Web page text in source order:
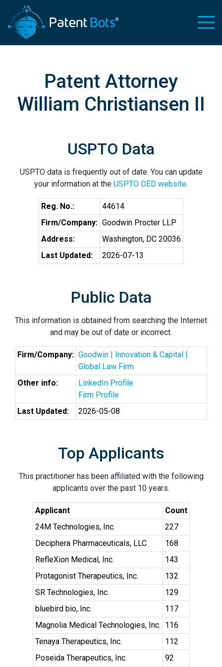
Patent Attorney
William Christiansen II
USPTO Data
USPTO data is frequently out of date. You can update
your information at the USPTO OED website.
Reg. No.:
44614
Firm/Company: Goodwin Procter LLP
Address:
Washington, DC 20036
Last Updated:
2026-07-13
Public Data
This information is obtained from searching the Internet
and may be out of date or incorrect.
Firm/Company: Goodwin | Innovation & Capital |
Global Law Firm
Other info:
LinkedIn Profile
Firm Profile
Last Updated:
2026-05-08
Top Applicants
This practitioner has been affiliated with the following
applicants over the past 10 years.
Applicant
Count
24M Technologies, Inc.
227
Deciphera Pharmaceuticals, LLC
168
RefleXion Medical, Inc.
143
Protagonist Therapeutics, Inc.
132
SR Technologies, Inc.
129
bluebird bio, Inc.
117
Magnolia Medical Technologies, Inc. 116
Tenaya Therapeutics, Inc.
112
Poseida Therapeutics, Inc.
92